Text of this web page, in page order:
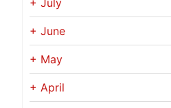
+ July
+ June
+ May
+ April